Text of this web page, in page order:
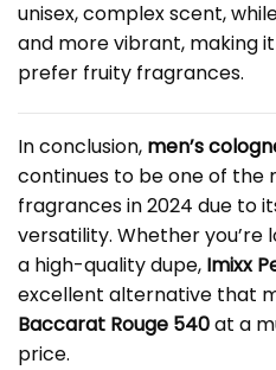
unisex, complex scent,
and more vibrant, making
prefer fruity fragrances.
In conclusion, men’s
continues to be one of
fragrances in 2024 due to
versatility. Whether you’re
a high-quality dupe, Imixx
excellent alternative that
Baccarat Rouge 540at a
price.